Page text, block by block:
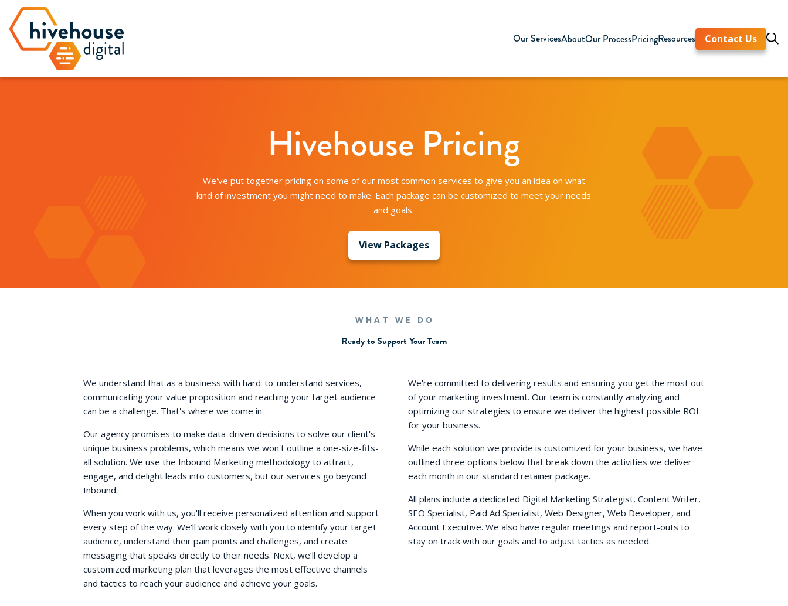
Our ServicesAboutOur ProcessPricingResources Contact Us
Hivehouse Pricing
We've put together pricing on some of our most common services to give you an idea on what
kind of investment you might need to make. Each package can be customized to meet your needs
and goals.
View Packages
WHAT WE DO
Ready to Support Your Team
We understand that as a business with hard-to-understand services,
communicating your value proposition and reaching your target audience
can be a challenge. That's where we come in.
Our agency promises to make data-driven decisions to solve our client's
unique business problems, which means we won't outline a one-size-fits-
all solution. We use the Inbound Marketing methodology to attract,
engage, and delight leads into customers, but our services go beyond
Inbound.
When you work with us, you'll receive personalized attention and support
every step of the way. We'll work closely with you to identify your target
audience, understand their pain points and challenges, and create
messaging that speaks directly to their needs. Next, we’ll develop a
customized marketing plan that leverages the most effective channels
and tactics to reach your audience and achieve your goals.
We're committed to delivering results and ensuring you get the most out
of your marketing investment. Our team is constantly analyzing and
optimizing our strategies to ensure we deliver the highest possible ROI
for your business.
While each solution we provide is customized for your business, we have
outlined three options below that break down the activities we deliver
each month in our standard retainer package.
All plans include a dedicated Digital Marketing Strategist, Content Writer,
SEO Specialist, Paid Ad Specialist, Web Designer, Web Developer, and
Account Executive.​ We also have regular meetings and report-outs to
stay on track with our goals and to adjust tactics as needed.